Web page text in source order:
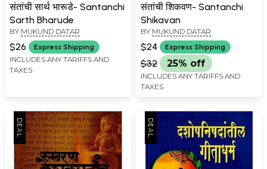
संतांची सार्थ भारूडे- Santanchi
Sarth Bharude
BY MUKUND DATAR
$26 Express Shipping
INCLUDES ANY TARIFFS AND
TAXES
संतांची शिकवण- Santanchi
Shikavan
BY MUKUND DATAR
$24 Express Shipping
$32 25% off
INCLUDES ANY TARIFFS AND
TAXES